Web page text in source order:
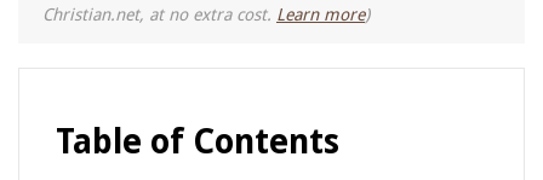
Christian.net, at no extra cost. Learn more)
Table of Contents